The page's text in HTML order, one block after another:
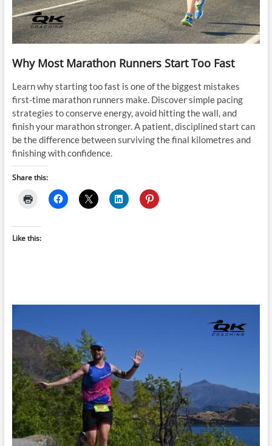
Why Most Marathon Runners Start Too Fast
Learn why starting too fast is one of the biggest mistakes
first-time marathon runners make. Discover simple pacing
strategies to conserve energy, avoid hitting the wall, and
finish your marathon stronger. A patient, disciplined start can
be the difference between surviving the final kilometres and
finishing with confidence.
Share this:
Like this: